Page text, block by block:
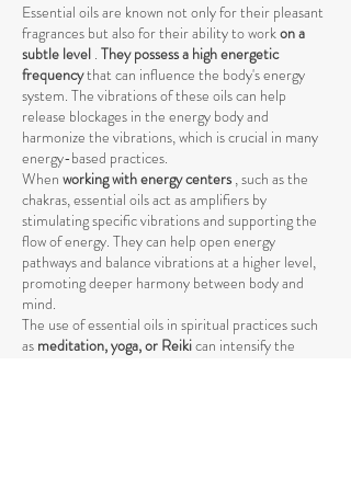
Essential oils are known not only for their pleasant
fragrances but also for their ability to workon a
subtle level . They possess a high energetic
frequencythat can influence the body's energy
system. The vibrations of these oils can help
release blockages in the energy body and
harmonize the vibrations, which is crucial in many
energy-based practices.
When working with energy centers , such as the
chakras, essential oils act as amplifiers by
stimulating specific vibrations and supporting the
flow of energy. They can help open energy
pathways and balance vibrations at a higher level,
promoting deeper harmony between body and
mind.
The use of essential oils in spiritual practices such
as meditation, yoga, or Reikican intensify the